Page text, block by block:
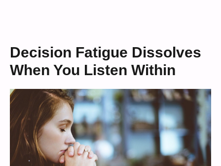
Decision Fatigue Dissolves
When You Listen Within